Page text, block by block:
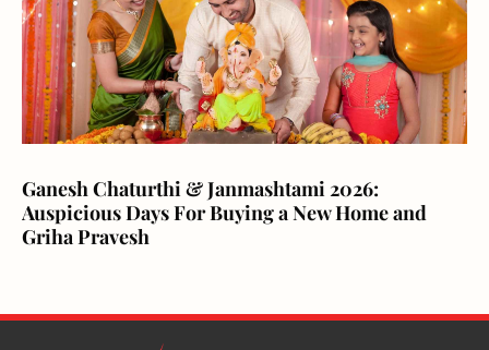
Ganesh Chaturthi & Janmashtami 2026:
Auspicious Days For Buying a New Home and
Griha Pravesh